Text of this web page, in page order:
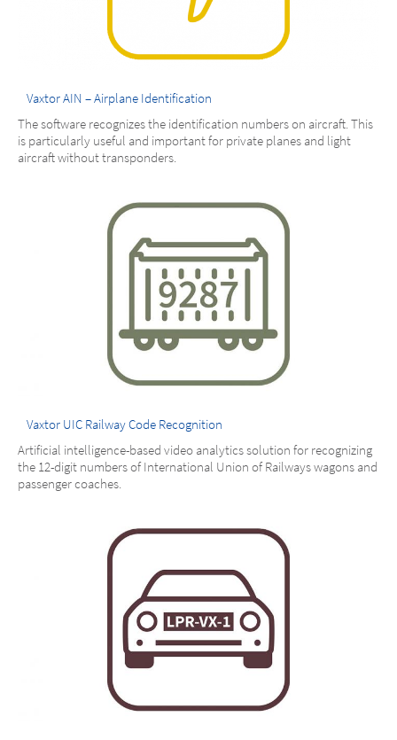
Vaxtor AIN – Airplane Identification
The software recognizes the identification numbers on aircraft. This
is particularly useful and important for private planes and light
aircraft without transponders.
Vaxtor UIC Railway Code Recognition
Artificial intelligence-based video analytics solution for recognizing
the 12-digit numbers of International Union of Railways wagons and
passenger coaches.